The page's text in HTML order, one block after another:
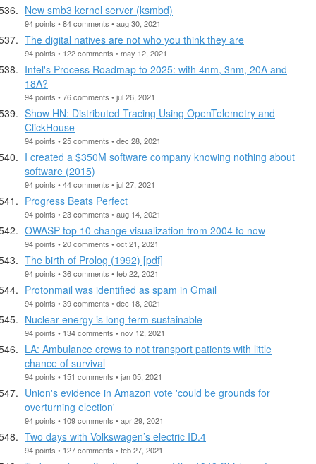
New smb3 kernel server (ksmbd)
94 points • 84 comments • aug 30, 2021
The digital natives are not who you think they are
94 points • 122 comments • may 12, 2021
Intel's Process Roadmap to 2025: with 4nm, 3nm, 20A and
18A?
94 points • 76 comments • jul 26, 2021
Show HN: Distributed Tracing Using OpenTelemetry and
ClickHouse
94 points • 25 comments • dec 28, 2021
I created a $350M software company knowing nothing about
software (2015)
94 points • 44 comments • jul 27, 2021
Progress Beats Perfect
94 points • 23 comments • aug 14, 2021
OWASP top 10 change visualization from 2004 to now
94 points • 20 comments • oct 21, 2021
The birth of Prolog (1992) [pdf]
94 points • 36 comments • feb 22, 2021
Protonmail was identified as spam in Gmail
94 points • 39 comments • dec 18, 2021
Nuclear energy is long-term sustainable
94 points • 134 comments • nov 12, 2021
LA: Ambulance crews to not transport patients with little
chance of survival
94 points • 151 comments • jan 05, 2021
Union's evidence in Amazon vote 'could be grounds for
overturning election'
94 points • 109 comments • apr 29, 2021
Two days with Volkswagen’s electric ID.4
94 points • 127 comments • feb 27, 2021